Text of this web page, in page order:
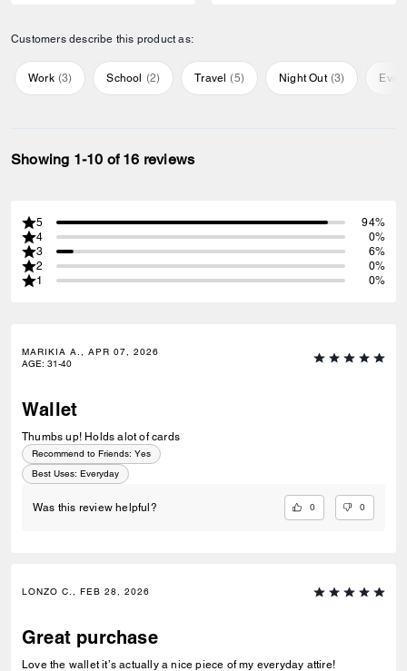
Customers describe this product as:
Work (3) School (2) Travel (5) Night Out (3)
Showing 1-10 of 16 reviews
5
94%
4
0%
3
6%
2
0%
1
0%
MARIKIA A., APR 07, 2026
AGE: 31-40
Wallet
Thumbs up! Holds alot of cards
Recommend to Friends: Yes
Best Uses: Everyday
Was this review helpful? 0 0
LONZO C., FEB 28, 2026
Great purchase
Love the wallet it’s actually a nice piece of my everyday attire!